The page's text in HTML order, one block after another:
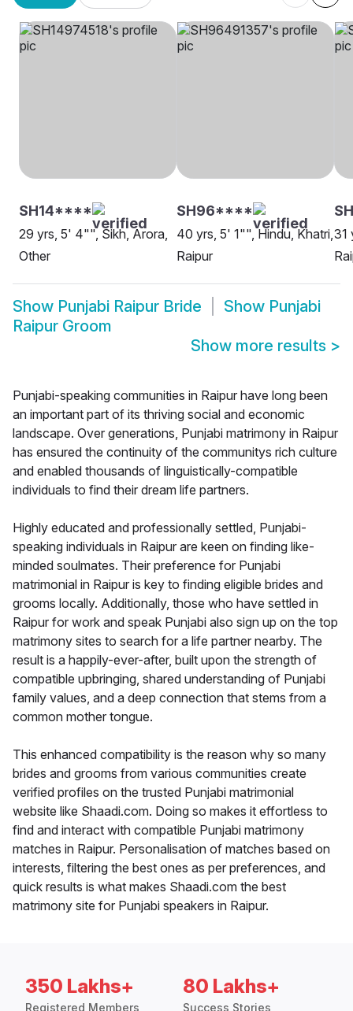
SH14****
29 yrs, 5' 4"", Sikh, Arora,
Other
SH96****
40 yrs, 5' 1"", Hindu, Khatri,
Raipur
31
Show Punjabi Raipur Bride Show Punjabi
Raipur Groom
Show more results >
Punjabi-speaking communities in Raipur have long been
an important part of its thriving social and economic
landscape. Over generations, Punjabi matrimony in Raipur
has ensured the continuity of the communitys rich culture
and enabled thousands of linguistically-compatible
individuals to find their dream life partners.
Highly educated and professionally settled, Punjabi-
speaking individuals in Raipur are keen on finding like-
minded soulmates. Their preference for Punjabi
matrimonial in Raipur is key to finding eligible brides and
grooms locally. Additionally, those who have settled in
Raipur for work and speak Punjabi also sign up on the top
matrimony sites to search for a life partner nearby. The
result is a happily-ever-after, built upon the strength of
compatible upbringing, shared understanding of Punjabi
family values, and a deep connection that stems from a
common mother tongue.
This enhanced compatibility is the reason why so many
brides and grooms from various communities create
verified profiles on the trusted Punjabi matrimonial
website like Shaadi.com. Doing so makes it effortless to
find and interact with compatible Punjabi matrimony
matches in Raipur. Personalisation of matches based on
interests, filtering the best ones as per preferences, and
quick results is what makes Shaadi.com the best
matrimony site for Punjabi speakers in Raipur.
350 Lakhs+
Registered Members
80 Lakhs+
Success Stories